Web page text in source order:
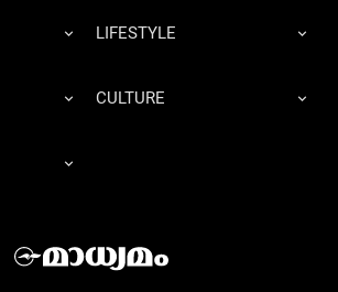
LIFESTYLE
CULTURE